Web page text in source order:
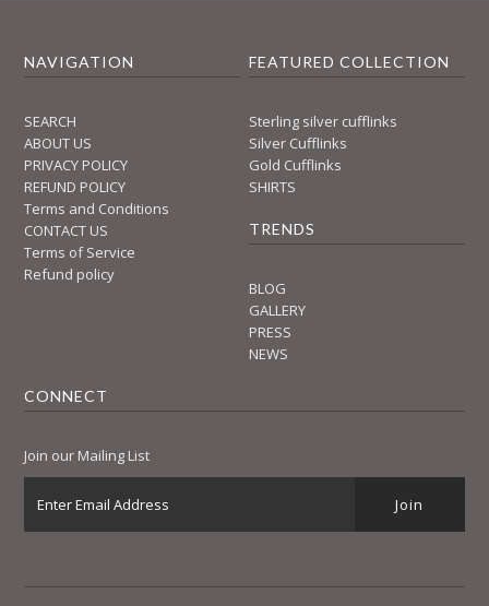
NAVIGATION
SEARCH
ABOUT US
PRIVACY POLICY
REFUND POLICY
Terms and Conditions
CONTACT US
Terms of Service
Refund policy
FEATURED COLLECTION
Sterling silver cufflinks
Silver Cufflinks
Gold Cufflinks
SHIRTS
TRENDS
BLOG
GALLERY
PRESS
NEWS
CONNECT
Join our Mailing List